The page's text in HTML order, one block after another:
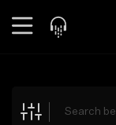
Explore